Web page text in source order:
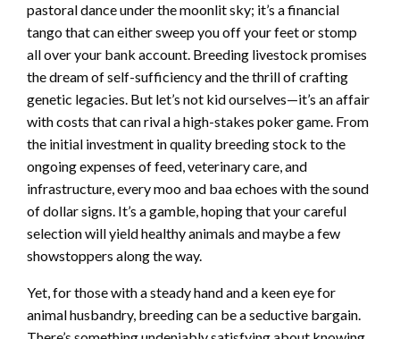
pastoral dance under the moonlit sky; it’s a financial
tango that can either sweep you off your feet or stomp
all over your bank account. Breeding livestock promises
the dream of self-sufficiency and the thrill of crafting
genetic legacies. But let’s not kid ourselves—it’s an affair
with costs that can rival a high-stakes poker game. From
the initial investment in quality breeding stock to the
ongoing expenses of feed, veterinary care, and
infrastructure, every moo and baa echoes with the sound
of dollar signs. It’s a gamble, hoping that your careful
selection will yield healthy animals and maybe a few
showstoppers along the way.
Yet, for those with a steady hand and a keen eye for
animal husbandry, breeding can be a seductive bargain.